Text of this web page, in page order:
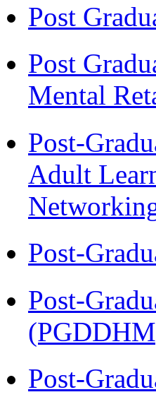
Post
Post
Mental
Post-
Adult
Post-
Post-
Post-